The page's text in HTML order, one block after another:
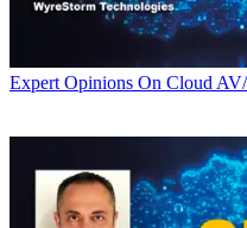
Expert Opinions On Cloud